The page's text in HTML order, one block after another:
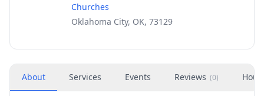
Churches
Oklahoma City, OK, 73129
About Services Events Reviews (0)